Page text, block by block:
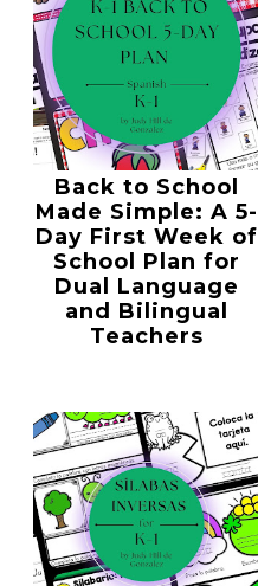
Back to School
Made Simple: A 5-
Day First Week of
School Plan for
Dual Language
and Bilingual
Teachers